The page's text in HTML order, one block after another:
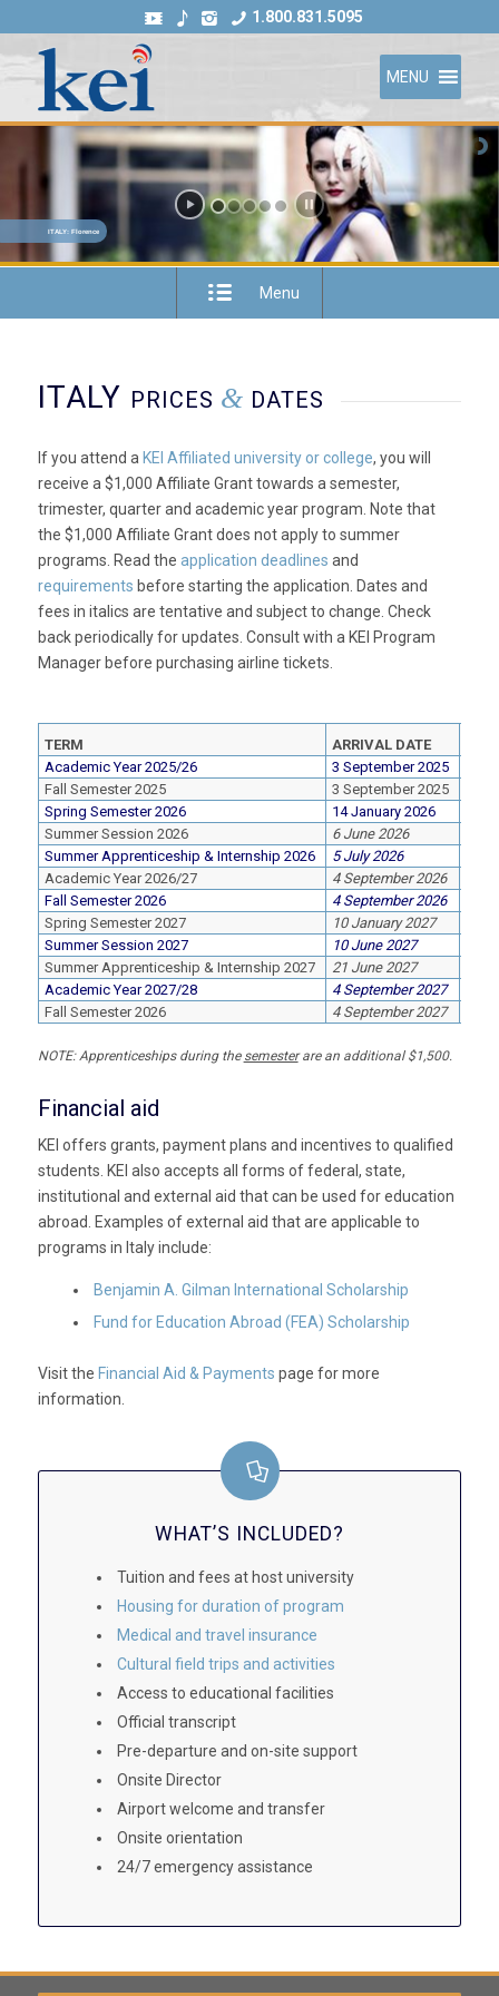
1.800.831.5095
MENU
ITALY: Florence
Menu
ITALY PRICES & DATES
If you attend a KEI Affiliated university or college, you will
receive a $1,000 Affiliate Grant towards a semester,
trimester, quarter and academic year program. Note that
the $1,000 Affiliate Grant does not apply to summer
programs. Read the application deadlines and
requirements before starting the application. Dates and
fees in italics are tentative and subject to change. Check
back periodically for updates. Consult with a KEI Program
Manager before purchasing airline tickets.
TERM ARRIVAL DATE
Academic Year 2025/26
3 September 2025
Fall Semester 2025
3 September 2025
Spring Semester 2026
14 January 2026
Summer Session 2026
6 June 2026
Summer Apprenticeship & Internship 2026
5 July 2026
Academic Year 2026/27
4 September 2026
Fall Semester 2026
4 September 2026
Spring Semester 2027
10 January 2027
Summer Session 2027
10 June 2027
Summer Apprenticeship & Internship 2027
21 June 2027
Academic Year 2027/28
4 September 2027
Fall Semester 2026
4 September 2027
NOTE:Apprenticeships during the semesterare an additional $1,500.
Financial aid
KEI offers grants, payment plans and incentives to qualified
students. KEI also accepts all forms of federal, state,
institutional and external aid that can be used for education
abroad. Examples of external aid that are applicable to
programs in Italy include:
Benjamin A. Gilman International Scholarship
Fund for Education Abroad (FEA) Scholarship
Visit the Financial Aid & Payments page for more
information.
WHAT’S INCLUDED?
Tuition and fees at host university
Housing for duration of program
Medical and travel insurance
Cultural field trips and activities
Access to educational facilities
Official transcript
Pre-departure and on-site support
Onsite Director
Airport welcome and transfer
Onsite orientation
24/7 emergency assistance